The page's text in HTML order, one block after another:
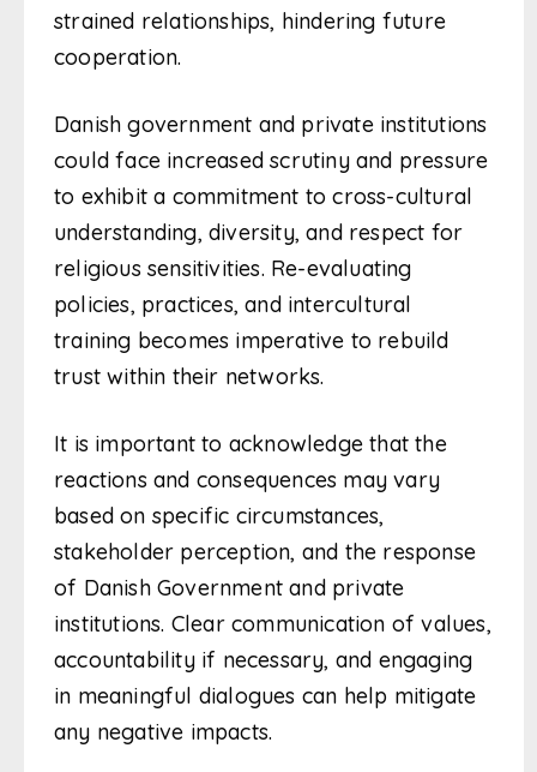
strained relationships, hindering future
cooperation.
Danish government and private institutions
could face increased scrutiny and pressure
to exhibit a commitment to cross-cultural
understanding, diversity, and respect for
religious sensitivities. Re-evaluating
policies, practices, and intercultural
training becomes imperative to rebuild
trust within their networks.
It is important to acknowledge that the
reactions and consequences may vary
based on specific circumstances,
stakeholder perception, and the response
of Danish Government and private
institutions. Clear communication of values,
accountability if necessary, and engaging
in meaningful dialogues can help mitigate
any negative impacts.